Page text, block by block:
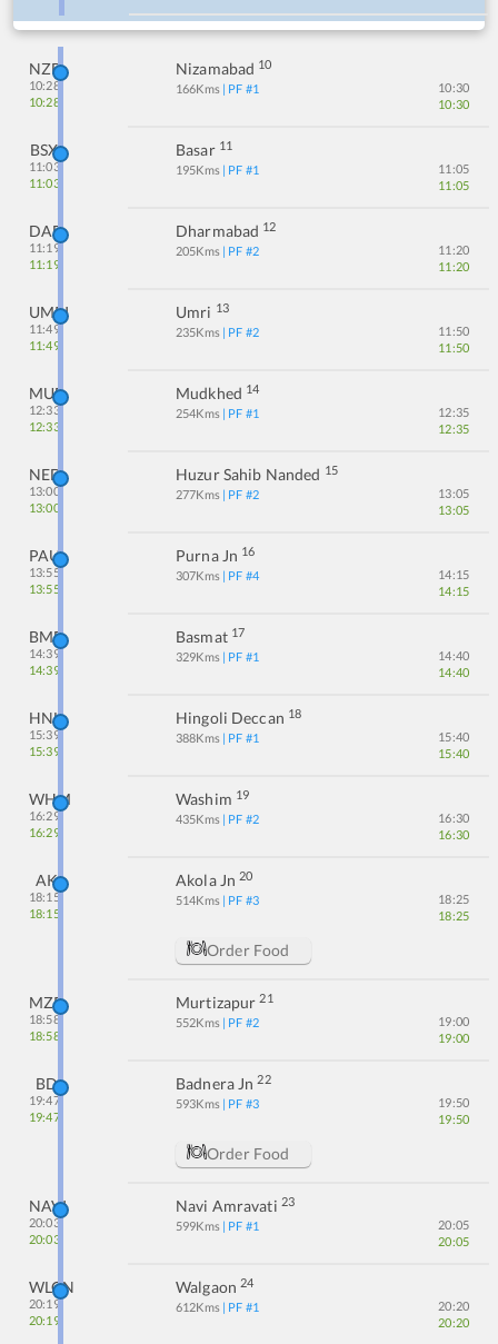
NZB
10:28
10:28
Nizamabad 10
166Kms | PF #1
10:30
10:30
BSX
11:03
11:03
Basar 11
195Kms | PF #1
11:05
11:05
DAB
11:19
11:19
Dharmabad 12
205Kms | PF #2
11:20
11:20
UMRI
11:49
11:49
Umri 13
235Kms | PF #2
11:50
11:50
MUE
12:33
12:33
Mudkhed 14
254Kms | PF #1
12:35
12:35
NED
13:00
13:00
Huzur Sahib Nanded 15
277Kms | PF #2
13:05
13:05
PAU
13:55
13:55
Purna Jn 16
307Kms | PF #4
14:15
14:15
BMF
14:39
14:39
Basmat 17
329Kms | PF #1
14:40
14:40
HNL
15:39
15:39
Hingoli Deccan 18
388Kms | PF #1
15:40
15:40
WHM
16:29
16:29
Washim 19
435Kms | PF #2
16:30
16:30
AK
18:15
18:15
Akola Jn 20
514Kms | PF #3
18:25
18:25
Order Food
MZR
18:58
18:58
Murtizapur 21
552Kms | PF #2
19:00
19:00
BD
19:47
19:47
Badnera Jn 22
593Kms | PF #3
19:50
19:50
Order Food
NAVI
20:03
20:03
Navi Amravati 23
599Kms | PF #1
20:05
20:05
WLGN
20:19
20:19
Walgaon 24
612Kms | PF #1
20:20
20:20